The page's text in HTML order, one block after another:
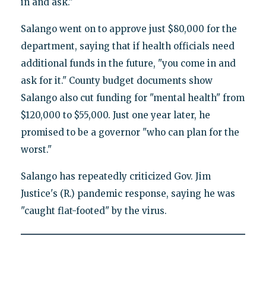
Salango went on to approve just $80,000 for the
department, saying that if health officials need
additional funds in the future, "you come in and
ask for it." County budget documents show
Salango also cut funding for "mental health" from
$120,000 to $55,000. Just one year later, he
promised to be a governor "who can plan for the
worst."
Salango has repeatedly criticized Gov. Jim
Justice's (R.) pandemic response, saying he was
"caught flat-footed" by the virus.